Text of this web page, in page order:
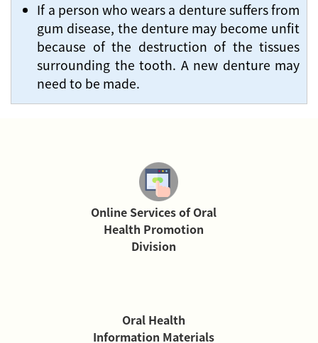
If a person who wears a denture suffers from
gum disease, the denture may become unfit
because of the destruction of the tissues
surrounding the tooth. A new denture may
need to be made.
Online Services of Oral
Health Promotion
Division
Oral Health
Information Materials